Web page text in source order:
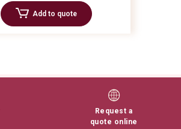
Add to quote
Request a
quote online